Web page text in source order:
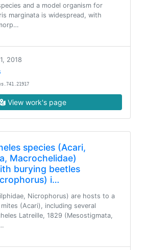
and a model organism for
marginata is widespread, with
2018
View work's page
species (Acari,
Macrochelidae)
burying beetles
i…
Nicrophorus) are hosts to a
(Acari), including several
Latreille, 1829 (Mesostigmata,